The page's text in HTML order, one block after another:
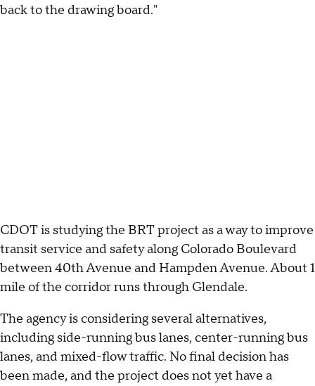
back to the drawing board."
CDOT is studying the BRT project as a way to improve
transit service and safety along Colorado Boulevard
between 40th Avenue and Hampden Avenue. About 1
mile of the corridor runs through Glendale.
The agency is considering several alternatives,
including side-running bus lanes, center-running bus
lanes, and mixed-flow traffic. No final decision has
been made, and the project does not yet have a